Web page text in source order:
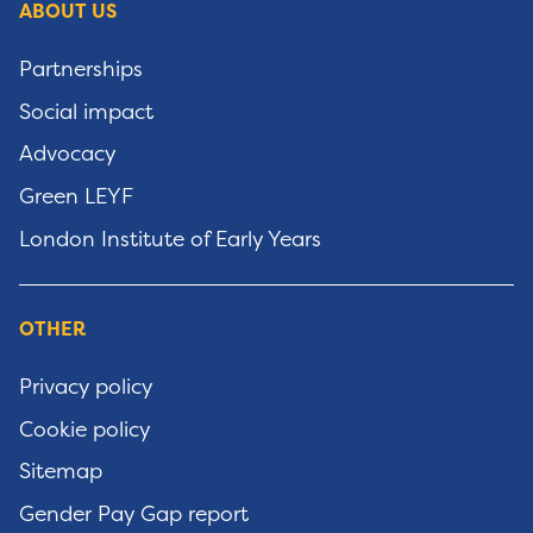
ABOUT US
Partnerships
Social impact
Advocacy
Green LEYF
London Institute of Early Years
OTHER
Privacy policy
Cookie policy
Sitemap
Gender Pay Gap report